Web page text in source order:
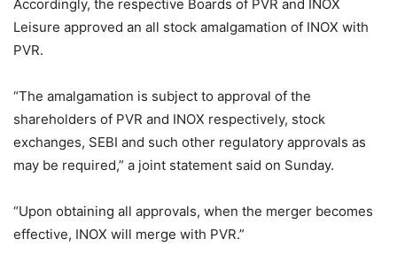
Accordingly, the respective Boards of PVR and INOX
Leisure approved an all stock amalgamation of INOX with
PVR.
“The amalgamation is subject to approval of the
shareholders of PVR and INOX respectively, stock
exchanges, SEBI and such other regulatory approvals as
may be required,” a joint statement said on Sunday.
“Upon obtaining all approvals, when the merger becomes
effective, INOX will merge with PVR.”